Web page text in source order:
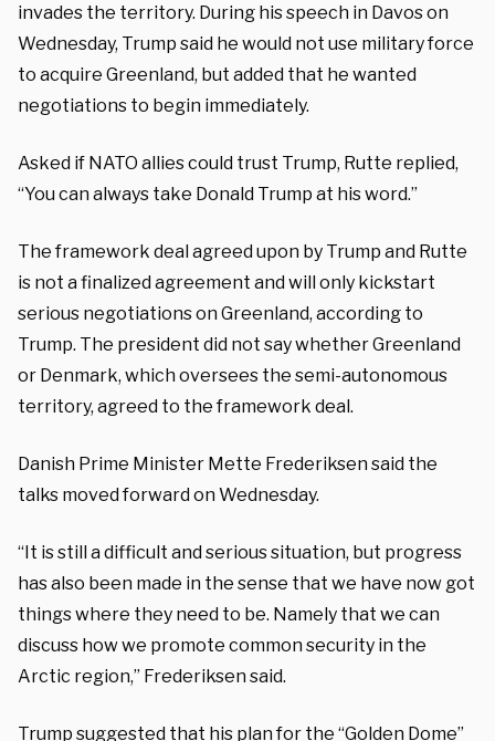
invades the territory. During his speech in Davos on
Wednesday, Trump said he would not use military force
to acquire Greenland, but added that he wanted
negotiations to begin immediately.
Asked if NATO allies could trust Trump, Rutte replied,
“You can always take Donald Trump at his word.”
The framework deal agreed upon by Trump and Rutte
is not a finalized agreement and will only kickstart
serious negotiations on Greenland, according to
Trump. The president did not say whether Greenland
or Denmark, which oversees the semi-autonomous
territory, agreed to the framework deal.
Danish Prime Minister Mette Frederiksen said the
talks moved forward on Wednesday.
“It is still a difficult and serious situation, but progress
has also been made in the sense that we have now got
things where they need to be. Namely that we can
discuss how we promote common security in the
Arctic region,” Frederiksen said.
Trump suggested that his plan for the “Golden Dome”